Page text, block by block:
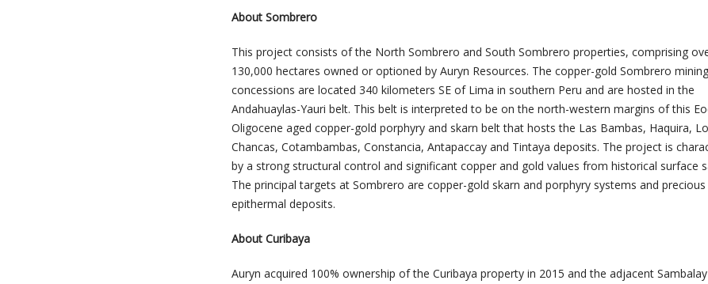
About Sombrero
This project consists of the North Sombrero and South Sombrero properties, comprising
130,000 hectares owned or optioned by Auryn Resources. The copper-gold Sombrero mining
concessions are located 340 kilometers SE of Lima in southern Peru and are hosted in the
Andahuaylas-Yauri belt. This belt is interpreted to be on the north-western margins of this
Oligocene aged copper-gold porphyry and skarn belt that hosts the Las Bambas, Haquira,
Chancas, Cotambambas, Constancia, Antapaccay and Tintaya deposits. The project is
by a strong structural control and significant copper and gold values from historical surface
The principal targets at Sombrero are copper-gold skarn and porphyry systems and
epithermal deposits.
About Curibaya
Auryn acquired 100% ownership of the Curibaya property in 2015 and the adjacent